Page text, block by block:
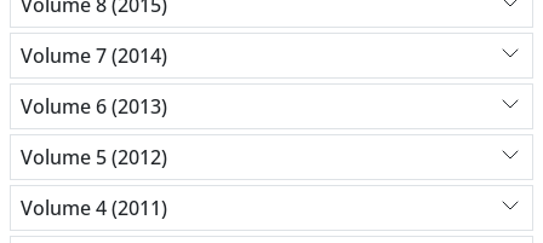
Volume 7 (2014)
Volume 6 (2013)
Volume 5 (2012)
Volume 4 (2011)